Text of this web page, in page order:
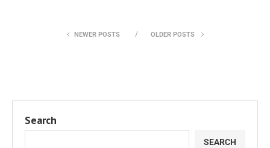
NEWER POSTS OLDER POSTS
Search
SEARCH